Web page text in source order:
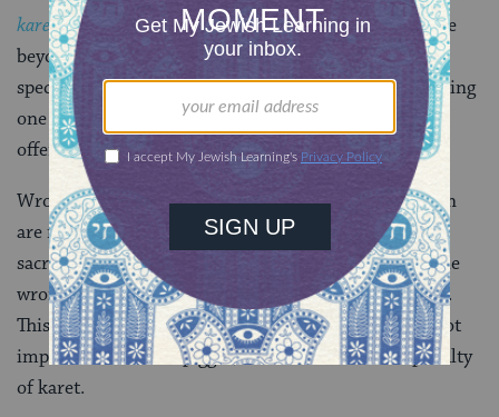
karet, spiritual excision, for intending to eat a sacrifice
beyond the appropriate time for consumption. They
specified that this wrong intention had to be held during
one of the key steps of offering the sacrifice for the
offering to become piggul.
Wrong intentions with regard to time of consumption
are not the only priestly thoughts that can spoil a
sacrifice. Priests can also intend to eat a sacrifice in the
wrong place — usually, beyond the Temple courtyard.
This can also disqualify a sacrifice, but usually does not
impart the status of piggul, nor does it incur the penalty
of karet.